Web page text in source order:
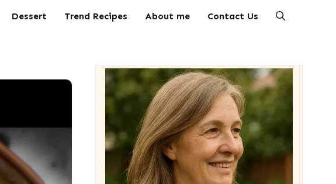
Dessert Trend Recipes About me Contact Us